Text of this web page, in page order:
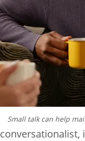
Small talk can help